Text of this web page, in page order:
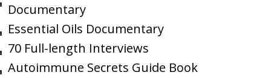
Documentary
Essential Oils Documentary
70 Full-length Interviews
Autoimmune Secrets Guide Book